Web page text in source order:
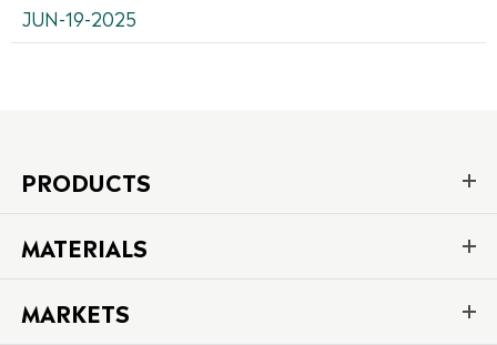
JUN-19-2025
PRODUCTS
MATERIALS
MARKETS